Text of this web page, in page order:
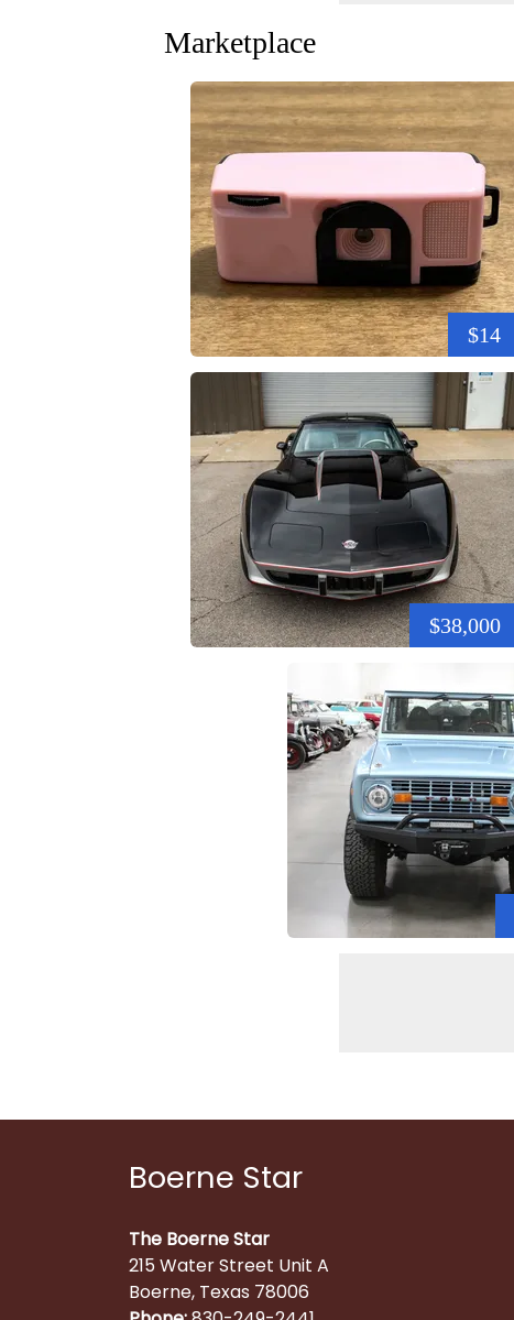
Marketplace
$14
$38,000
Boerne Star
The Boerne Star
215 Water Street Unit A
Boerne, Texas 78006